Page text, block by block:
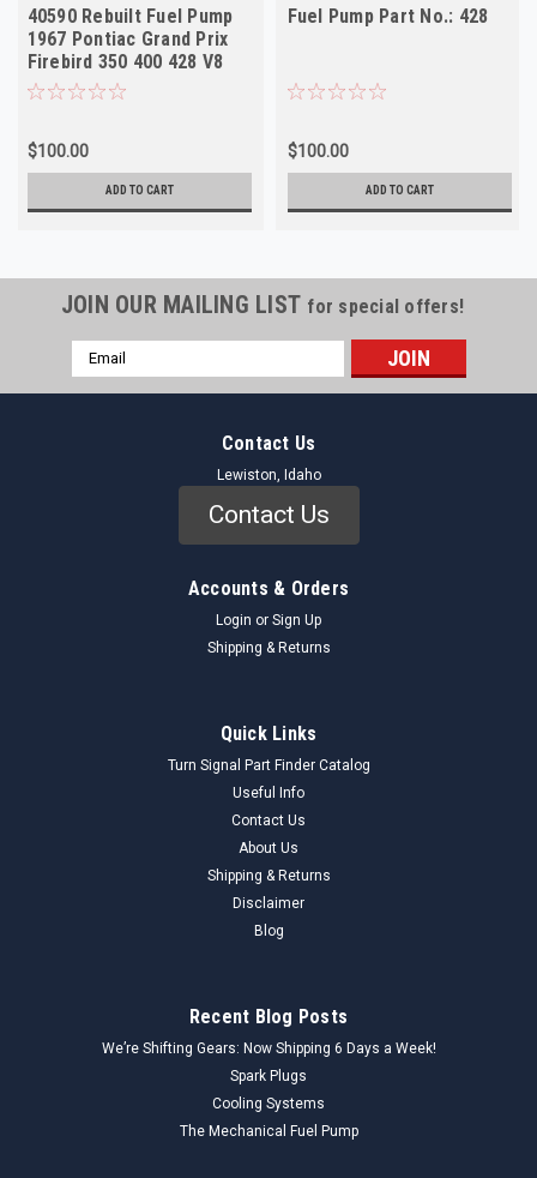
40590 Rebuilt Fuel Pump
1967 Pontiac Grand Prix
Firebird 350 400 428 V8
USA
$100.00
ADD TO CART
Fuel Pump Part No.: 428
$100.00
ADD TO CART
JOIN OUR MAILING LIST for special offers!
Email
Address
Contact Us
Lewiston, Idaho
Contact Us
Accounts & Orders
Login or Sign Up
Shipping & Returns
Quick Links
Turn Signal Part Finder Catalog
Useful Info
Contact Us
About Us
Shipping & Returns
Disclaimer
Blog
Recent Blog Posts
We’re Shifting Gears: Now Shipping 6 Days a Week!
Spark Plugs
Cooling Systems
The Mechanical Fuel Pump